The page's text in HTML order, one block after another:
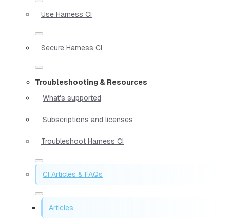
Use Harness CI
Secure Harness CI
Troubleshooting & Resources
What's supported
Subscriptions and licenses
Troubleshoot Harness CI
CI Articles & FAQs
Articles